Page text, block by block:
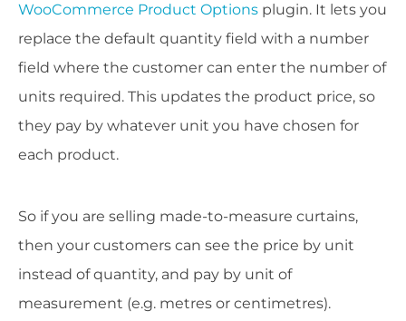
WooCommerce Product Options plugin. It lets you
replace the default quantity field with a number
field where the customer can enter the number of
units required. This updates the product price, so
they pay by whatever unit you have chosen for
each product.
So if you are selling made-to-measure curtains,
then your customers can see the price by unit
instead of quantity, and pay by unit of
measurement (e.g. metres or centimetres).